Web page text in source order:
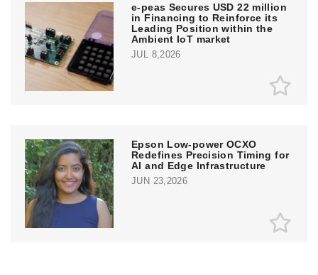
e‑peas Secures USD 22 million
in Financing to Reinforce its
Leading Position within the
Ambient IoT market
JUL 8,2026
Epson Low-power OCXO
Redefines Precision Timing for
AI and Edge Infrastructure
JUN 23,2026